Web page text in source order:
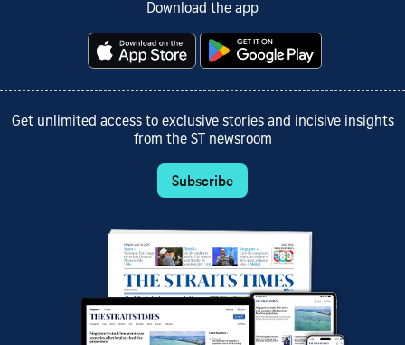
Download the app
Get unlimited access to exclusive stories and incisive insights
from the ST newsroom
Subscribe